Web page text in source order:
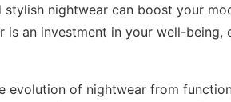
nightwear can boost your
is an investment in your well-
evolution of nightwear from